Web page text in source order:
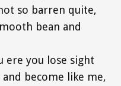
so barren quite,
bean and
ere you lose sight
become like me,